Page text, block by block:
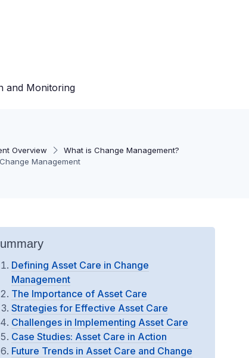
and Monitoring
Overview
What is Change Management?
Management
Defining Asset Care in Change
Management
The Importance of Asset Care
Strategies for Effective Asset Care
Challenges in Implementing Asset Care
Case Studies: Asset Care in Action
Future Trends in Asset Care and Change